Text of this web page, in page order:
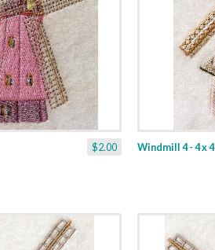
$2.00 Windmill 4 - 4 x 4